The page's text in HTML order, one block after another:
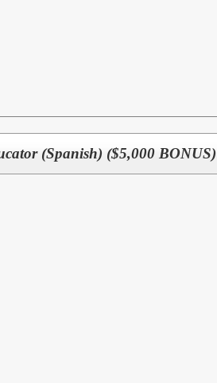
(Spanish) ($5,000 BONUS)